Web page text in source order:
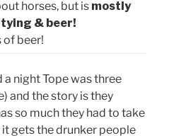
horses, but is mostly
& beer!
of beer!
a night Tope was three
and the story is they
so much they had to take
gets the drunker people